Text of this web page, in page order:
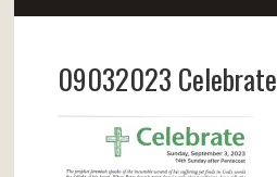
09032023 Celebrate